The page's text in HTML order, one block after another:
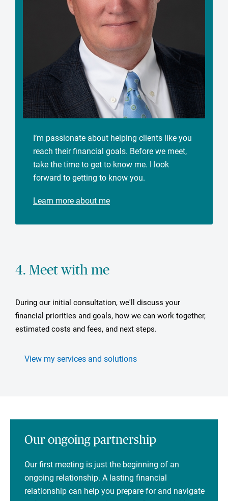
I’m passionate about helping clients like you
reach their financial goals. Before we meet,
take the time to get to know me. I look
forward to getting to know you.
Learn more about me
4. Meet with me
During our initial consultation, we'll discuss your
financial priorities and goals, how we can work together,
estimated costs and fees, and next steps.
View my services and solutions
Our ongoing partnership
Our first meeting is just the beginning of an
ongoing relationship. A lasting financial
relationship can help you prepare for and navigate